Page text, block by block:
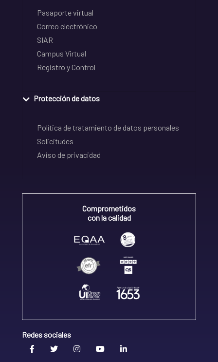
Pasaporte virtual
Correo electrónico
SIAR
Campus Virtual
Registro y Control
Protección de datos
Política de tratamiento de datos personales
Solicitudes
Aviso de privacidad
Comprometidos
con la calidad
Redes sociales